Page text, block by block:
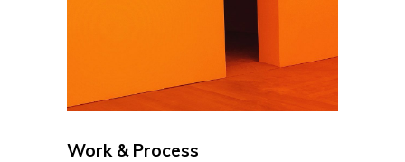
Work & Process